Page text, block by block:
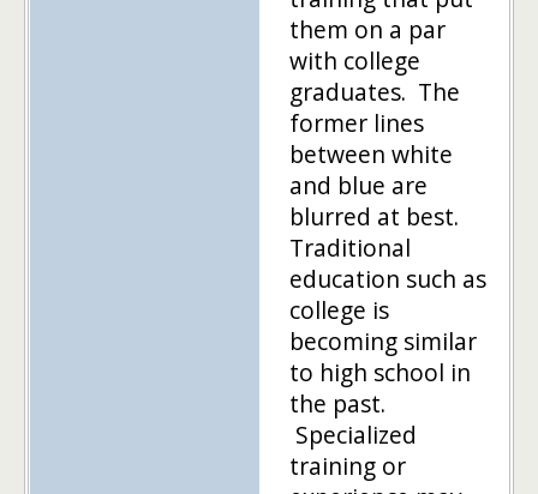
them on a par
with college
graduates. The
former lines
between white
and blue are
blurred at best.
Traditional
education such as
college is
becoming similar
to high school in
the past.
Specialized
training or